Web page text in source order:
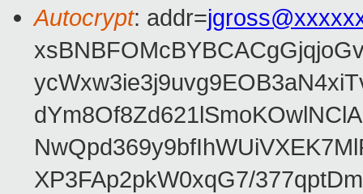
Autocrypt: addr=
XP3FAp2pkW0xqG7/